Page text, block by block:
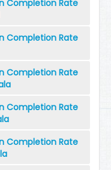
Completion Rate
Completion Rate
Completion Rate
Completion Rate
Completion Rate